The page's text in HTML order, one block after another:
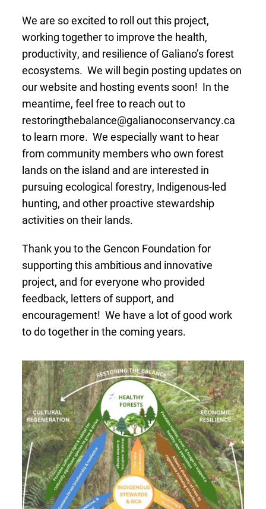
We are so excited to roll out this project,
working together to improve the health,
productivity, and resilience of Galiano’s forest
ecosystems. We will begin posting updates on
our website and hosting events soon! In the
meantime, feel free to reach out to
restoringthebalance@galianoconservancy.ca
to learn more. We especially want to hear
from community members who own forest
lands on the island and are interested in
pursuing ecological forestry, Indigenous-led
hunting, and other proactive stewardship
activities on their lands.
Thank you to the Gencon Foundation for
supporting this ambitious and innovative
project, and for everyone who provided
feedback, letters of support, and
encouragement! We have a lot of good work
to do together in the coming years.